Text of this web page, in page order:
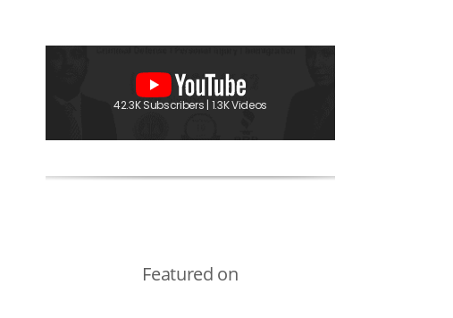
42.3K Subscribers | 1.3K Videos
Featured on